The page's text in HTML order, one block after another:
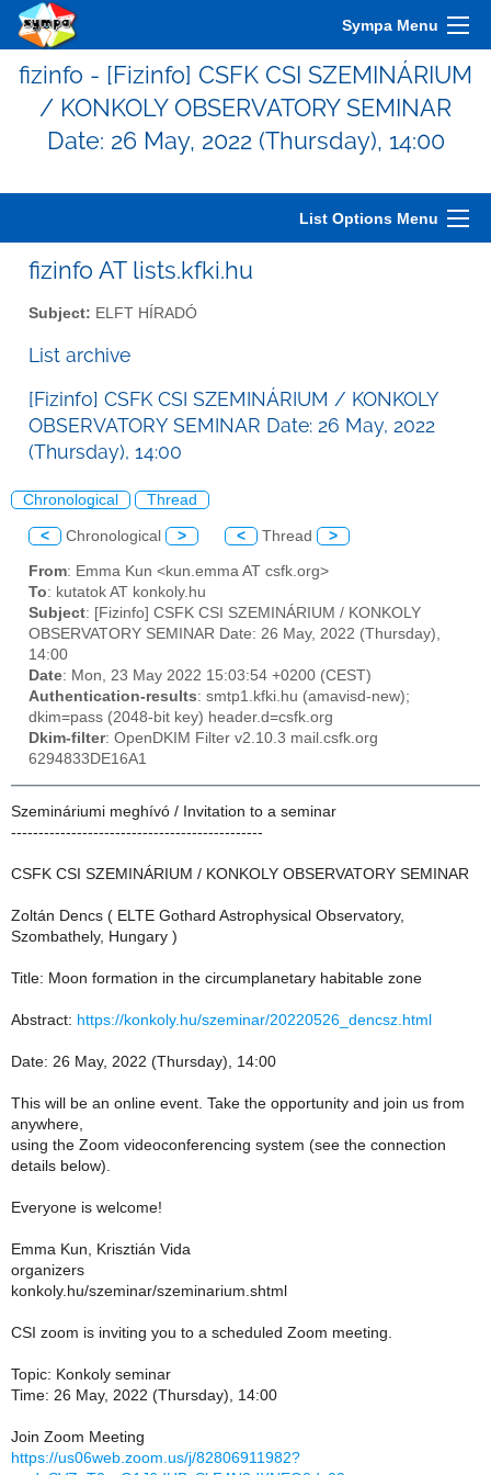
Sympa Menu
fizinfo - [Fizinfo] CSFK CSI SZEMINÁRIUM
/ KONKOLY OBSERVATORY SEMINAR
Date: 26 May, 2022 (Thursday), 14:00
List Options Menu
fizinfo AT lists.kfki.hu
Subject: ELFT HÍRADÓ
List archive
[Fizinfo] CSFK CSI SZEMINÁRIUM / KONKOLY
OBSERVATORY SEMINAR Date: 26 May, 2022
(Thursday), 14:00
Chronological Thread
< Chronological > < Thread >
From: Emma Kun <kun.emma AT csfk.org>
To: kutatok AT konkoly.hu
Subject: [Fizinfo] CSFK CSI SZEMINÁRIUM / KONKOLY
OBSERVATORY SEMINAR Date: 26 May, 2022 (Thursday),
14:00
Date: Mon, 23 May 2022 15:03:54 +0200 (CEST)
Authentication-results: smtp1.kfki.hu (amavisd-new);
dkim=pass (2048-bit key) header.d=csfk.org
Dkim-filter: OpenDKIM Filter v2.10.3 mail.csfk.org
6294833DE16A1
Szemináriumi meghívó / Invitation to a seminar
----------------------------------------------
CSFK CSI SZEMINÁRIUM / KONKOLY OBSERVATORY SEMINAR
Zoltán Dencs ( ELTE Gothard Astrophysical Observatory,
Szombathely, Hungary )
Title: Moon formation in the circumplanetary habitable zone
Abstract: https://konkoly.hu/szeminar/20220526_dencsz.html
Date: 26 May, 2022 (Thursday), 14:00
This will be an online event. Take the opportunity and join us from
anywhere,
using the Zoom videoconferencing system (see the connection
details below).
Everyone is welcome!
Emma Kun, Krisztián Vida
organizers
konkoly.hu/szeminar/szeminarium.shtml
CSI zoom is inviting you to a scheduled Zoom meeting.
Topic: Konkoly seminar
Time: 26 May, 2022 (Thursday), 14:00
Join Zoom Meeting
https://us06web.zoom.us/j/82806911982?